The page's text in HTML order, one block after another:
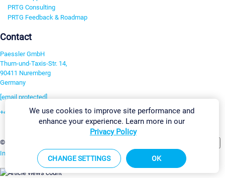
PRTG Consulting
PRTG Feedback & Roadmap
Contact
Paessler GmbH
Thurn-und-Taxis-Str. 14,
90411 Nuremberg
Germany
[email protected]
+49 911 93775-0
©2026 Paessler GmbH
Imprint Report Vulnerability Download & InstallSitemap
We use cookies to improve site performance and
enhance your experience. Learn more in our
Privacy Policy
CHANGE SETTINGS OK